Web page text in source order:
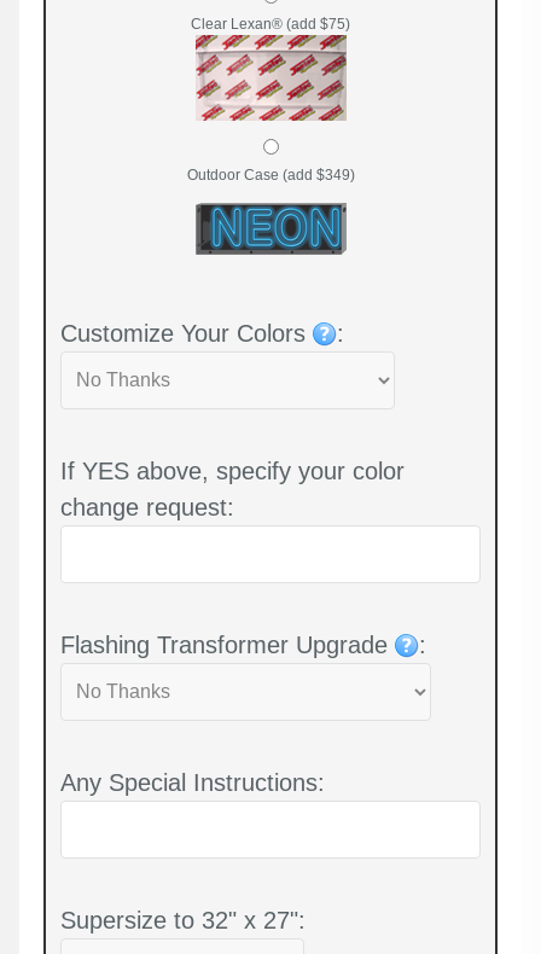
Clear Lexan® (add $75)
Outdoor Case (add $349)
Customize Your Colors :
If YES above, specify your color
change request:
Flashing Transformer Upgrade :
Any Special Instructions:
Supersize to 32" x 27":